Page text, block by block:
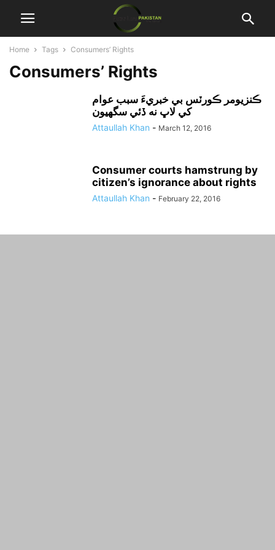
Home Tags Consumers’ Rights
Consumers’ Rights
ڪنزيومر ڪورٽس بي خبريءَ سبب عوام
کي لاڀ نه ڏئي سگهيون
Attaullah Khan - March 12, 2016
Consumer courts hamstrung by
citizen’s ignorance about rights
Attaullah Khan - February 22, 2016